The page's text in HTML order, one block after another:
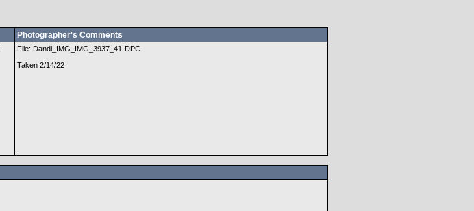
Photographer's Comments
File: Dandi_IMG_IMG_3937_41-DPC
Taken 2/14/22